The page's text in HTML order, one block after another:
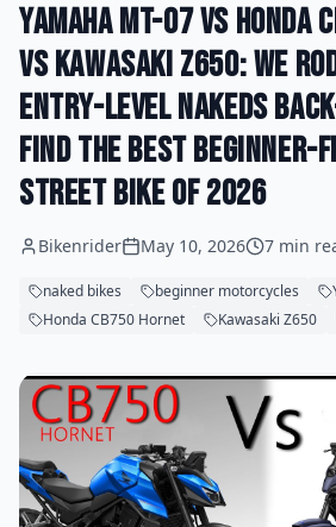
Yamaha MT-07 vs Honda
vs Kawasaki Z650: We
Entry-Level Nakeds
Find the Best Beginner-
Street Bike of 2026
Bikenrider May 10, 2026 7 min
naked bikes beginner motorcycles
Honda CB750 Hornet
Kawasaki Z650